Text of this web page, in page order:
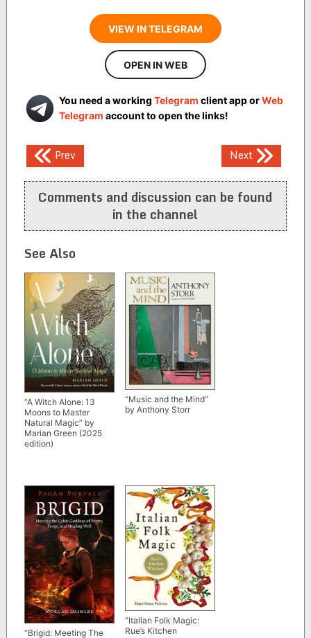
VIEW IN TELEGRAM
OPEN IN WEB
You need a working Telegram client app orWeb
Telegram account to open the links!
Post
navigation
Prev Next
Comments and discussion can be found
in the channel
See Also
“A Witch Alone: 13
Moons to Master
Natural Magic” by
Marian Green (2025
edition)
“Music and the Mind”
by Anthony Storr
“Brigid: Meeting The
“Italian Folk Magic:
Rue’s Kitchen